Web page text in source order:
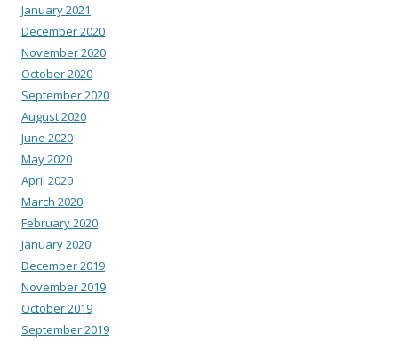
January 2021
December 2020
November 2020
October 2020
September 2020
August 2020
June 2020
May 2020
April 2020
March 2020
February 2020
January 2020
December 2019
November 2019
October 2019
September 2019